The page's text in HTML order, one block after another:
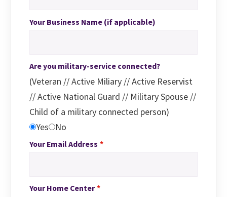
Your Business Name (if applicable)
Are you military-service connected?
(Veteran // Active Miliary // Active Reservist
// Active National Guard // Military Spouse //
Child of a military connected person)
Yes
No
Your Email Address
Your Home Center